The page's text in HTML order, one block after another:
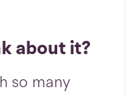
about it?
so many